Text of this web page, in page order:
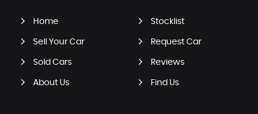
Home Stocklist
Sell Your Car Request Car
Sold Cars Reviews
About Us Find Us